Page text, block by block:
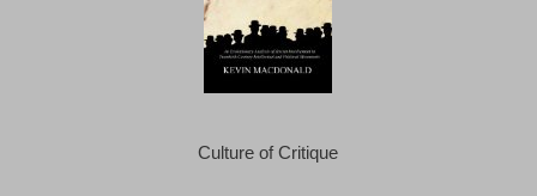
Culture of Critique